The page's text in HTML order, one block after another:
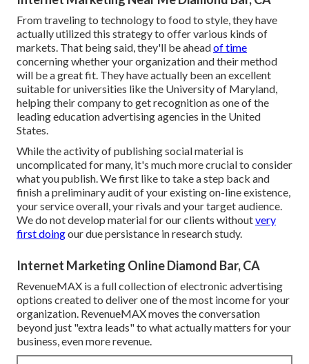
From traveling to technology to food to style, they have
actually utilized this strategy to offer various kinds of
markets. That being said, they'll be aheadof time
concerning whether your organization and their method
will be a great fit. They have actually been an excellent
suitable for universities like the University of Maryland,
helping their company to get recognition as one of the
leading education advertising agencies in the United
States.
While the activity of publishing social material is
uncomplicated for many, it's much more crucial to consider
what you publish. We first like to take a step back and
finish a preliminary audit of your existing on-line existence,
your service overall, your rivals and your target audience.
We do not develop material for our clients withoutvery
first doingour due persistance in research study.
Internet Marketing Online Diamond Bar, CA
RevenueMAX is a full collection of electronic advertising
options created to deliver one of the most income for your
organization. RevenueMAX moves the conversation
beyond just "extra leads" to what actually matters for your
business, even more revenue.